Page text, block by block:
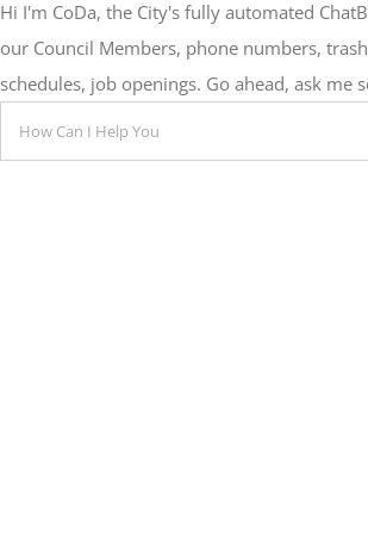
Hi I'm CoDa, the City's fully automated
our Council Members, phone numbers,
schedules, job openings. Go ahead, ask me